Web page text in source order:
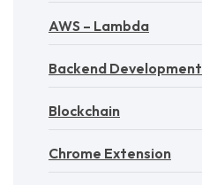
AWS – Lambda
Backend Development
Blockchain
Chrome Extension